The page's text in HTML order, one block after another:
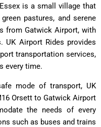
is a small village that
pastures, and serene
from Gatwick Airport, with
UK Airport Rides provides
transportation services,
every time.
mode of transport, UK
Orsett to Gatwick Airport
the needs of every
such as buses and trains